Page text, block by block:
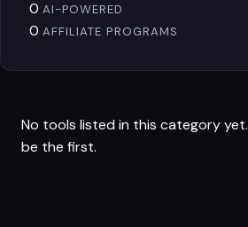
0 AI-POWERED
0 AFFILIATE PROGRAMS
No tools listed in this category yet.
be the first.